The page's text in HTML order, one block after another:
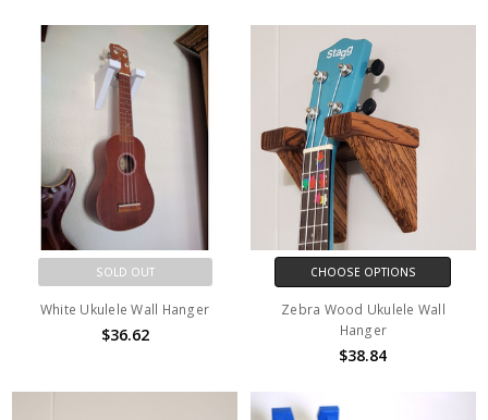
SOLD OUT
White Ukulele Wall Hanger
$36.62
CHOOSE OPTIONS
Zebra Wood Ukulele Wall
Hanger
$38.84